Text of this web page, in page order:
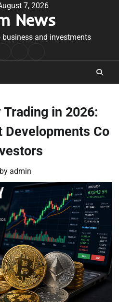
7, 2026
News
business and investments
Conditions
in 2026:
Developments Co
by admin